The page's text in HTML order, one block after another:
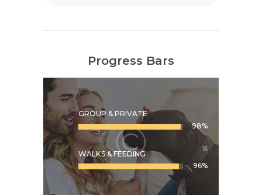
Progress Bars
GROUP & PRIVATE
98%
WALKS & FEEDING
96%